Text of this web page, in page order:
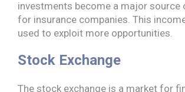
investments become a major source
for insurance companies. This
used to exploit more opportunities.
Stock Exchange
The stock exchange is a market for